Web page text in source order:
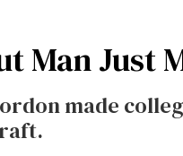
Man Just
made